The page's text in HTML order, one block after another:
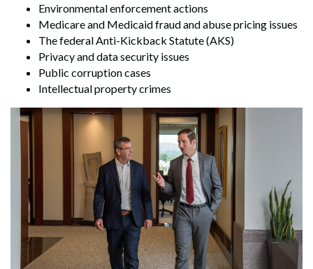
Environmental enforcement actions
Medicare and Medicaid fraud and abuse pricing issues
The federal Anti-Kickback Statute (AKS)
Privacy and data security issues
Public corruption cases
Intellectual property crimes